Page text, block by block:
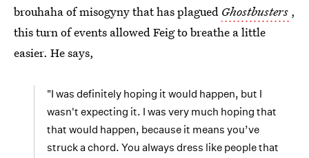
brouhaha of misogyny that has plagued Ghostbusters ,
this turn of events allowed Feig to breathe a little
easier. He says,
"I was definitely hoping it would happen, but I
wasn't expecting it. I was very much hoping that
that would happen, because it means you’ve
struck a chord. You always dress like people that